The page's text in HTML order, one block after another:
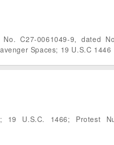
C27-0061049-9, dated
Spaces; 19 U.S.C 1446
19 U.S.C. 1466; Protest